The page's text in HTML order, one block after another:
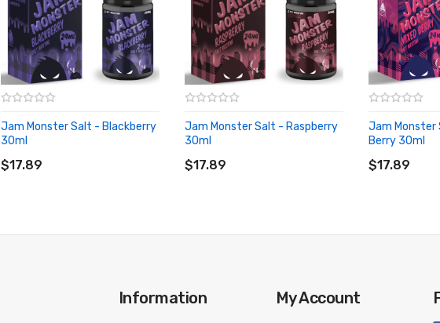
Jam Monster Salt - Blackberry
30ml
$17.89
Jam Monster Salt - Raspberry
30ml
$17.89
Jam Monster
Berry 30ml
$17.89
ADD TO
Information My Account